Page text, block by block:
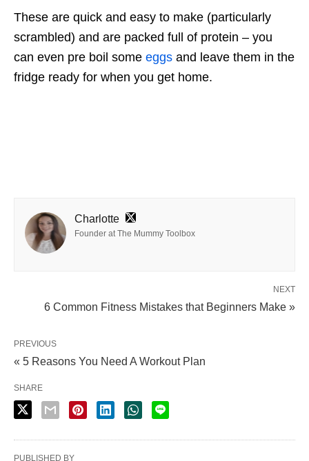
These are quick and easy to make (particularly
scrambled) and are packed full of protein – you
can even pre boil some eggs and leave them in the
fridge ready for when you get home.
Charlotte
Founder at The Mummy Toolbox
NEXT
6 Common Fitness Mistakes that Beginners Make »
PREVIOUS
« 5 Reasons You Need A Workout Plan
SHARE
PUBLISHED BY